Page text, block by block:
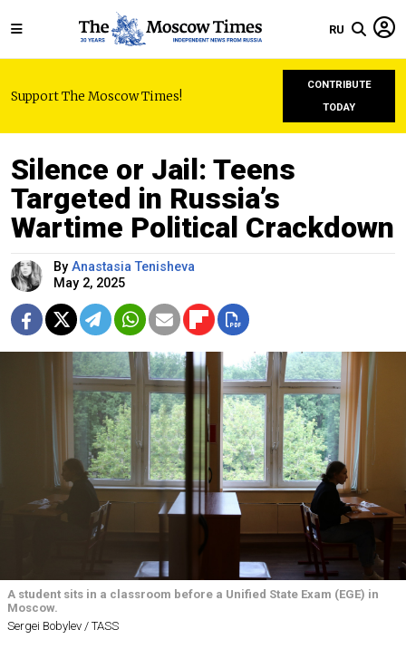
RU
Support The Moscow Times!
CONTRIBUTE
TODAY
Silence or Jail: Teens
Targeted in Russia’s
Wartime Political Crackdown
By Anastasia Tenisheva
May 2, 2025
A student sits in a classroom before a Unified State Exam (EGE) in
Moscow.
Sergei Bobylev / TASS